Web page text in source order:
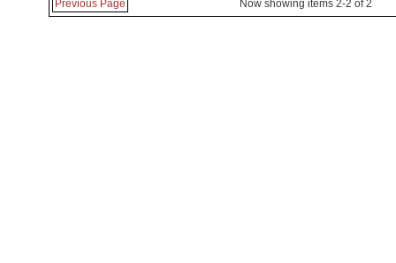
Previous Page Now showing items 2-2 of 2